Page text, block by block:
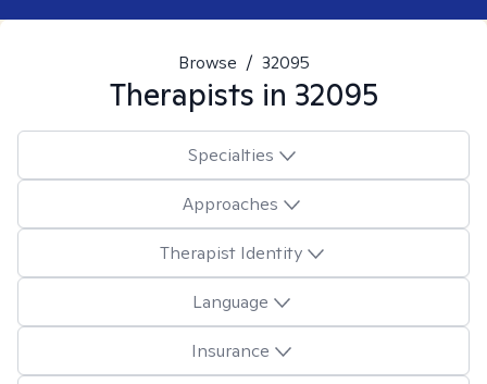
Browse / 32095
Therapists in 32095
Specialties
Approaches
Therapist Identity
Language
Insurance